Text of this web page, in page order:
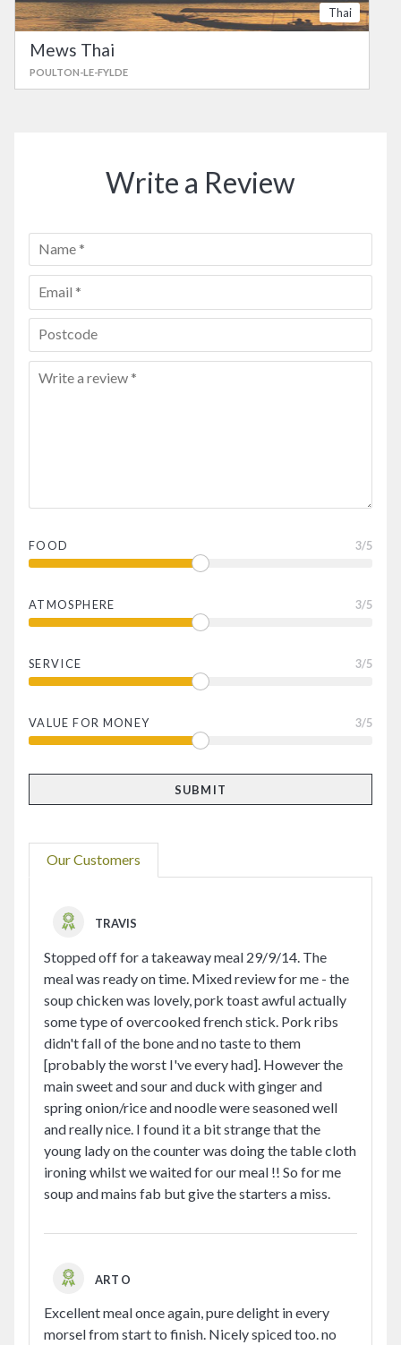
Thai
Mews Thai
POULTON-LE-FYLDE
Write a Review
FOOD 3/5
ATMOSPHERE 3/5
SERVICE 3/5
VALUE FOR MONEY 3/5
Our Customers
TRAVIS
Stopped off for a takeaway meal 29/9/14. The
meal was ready on time. Mixed review for me - the
soup chicken was lovely, pork toast awful actually
some type of overcooked french stick. Pork ribs
didn't fall of the bone and no taste to them
[probably the worst I've every had]. However the
main sweet and sour and duck with ginger and
spring onion/rice and noodle were seasoned well
and really nice. I found it a bit strange that the
young lady on the counter was doing the table cloth
ironing whilst we waited for our meal !! So for me
soup and mains fab but give the starters a miss.
ART O
Excellent meal once again, pure delight in every
morsel from start to finish. Nicely spiced too. no